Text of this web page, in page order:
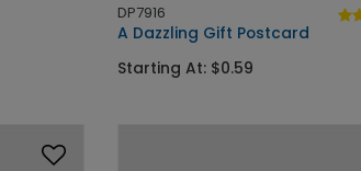
DP7916
A Dazzling Gift Postcard
Starting At: $0.59